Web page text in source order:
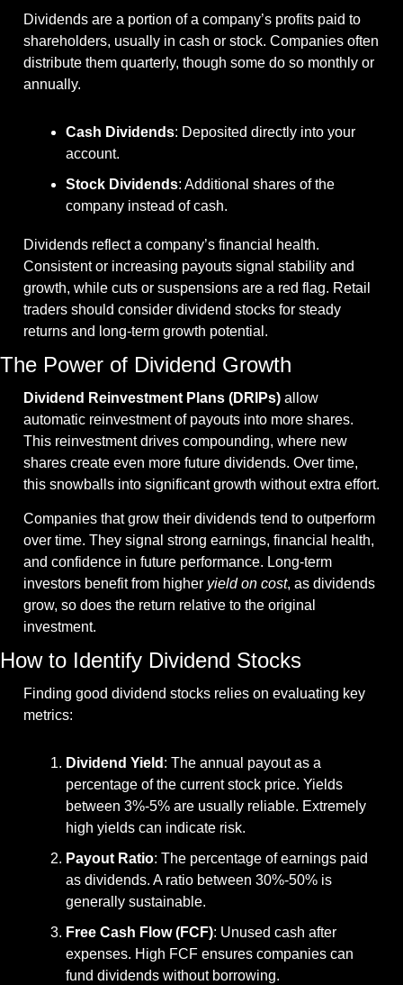
Dividends are a portion of a company’s profits paid to
shareholders, usually in cash or stock. Companies often
distribute them quarterly, though some do so monthly or
annually.
Cash Dividends: Deposited directly into your
account.
Stock Dividends: Additional shares of the
company instead of cash.
Dividends reflect a company’s financial health.
Consistent or increasing payouts signal stability and
growth, while cuts or suspensions are a red flag. Retail
traders should consider dividend stocks for steady
returns and long-term growth potential.
The Power of Dividend Growth
Dividend Reinvestment Plans (DRIPs) allow
automatic reinvestment of payouts into more shares.
This reinvestment drives compounding, where new
shares create even more future dividends. Over time,
this snowballs into significant growth without extra effort.
Companies that grow their dividends tend to outperform
over time. They signal strong earnings, financial health,
and confidence in future performance. Long-term
investors benefit from higher yield on cost, as dividends
grow, so does the return relative to the original
investment.
How to Identify Dividend Stocks
Finding good dividend stocks relies on evaluating key
metrics:
Dividend Yield : The annual payout as a
percentage of the current stock price. Yields
between 3%-5% are usually reliable. Extremely
high yields can indicate risk.
Payout Ratio: The percentage of earnings paid
as dividends. A ratio between 30%-50% is
generally sustainable.
Free Cash Flow (FCF): Unused cash after
expenses. High FCF ensures companies can
fund dividends without borrowing.